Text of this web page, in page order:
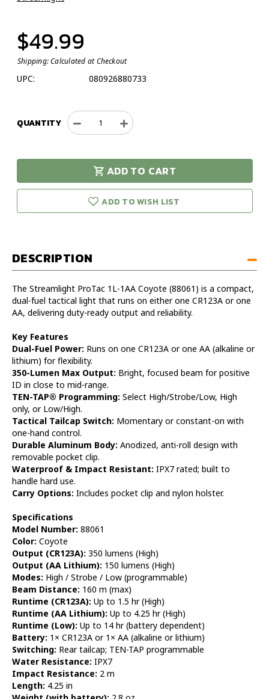
$49.99
Shipping:Calculated at Checkout
UPC: 080926880733
QUANTITY
Decrease
Quantity
Streamlight
ProTac
1L-
Coyote
Increase
Quantity
Streamlight
ProTac
1L-
Coyote
ADD TO CART
in stock!
ADD TO WISH LIST
DESCRIPTION
The Streamlight ProTac 1L-1AA Coyote (88061) is a compact,
dual-fuel tactical light that runs on either one CR123A or one
AA, delivering duty-ready output and reliability.
Key Features
Dual-Fuel Power: Runs on one CR123A or one AA (alkaline or
lithium) for flexibility.
350-Lumen Max Output: Bright, focused beam for positive
ID in close to mid-range.
TEN-TAP® Programming: Select High/Strobe/Low, High
only, or Low/High.
Tactical Tailcap Switch: Momentary or constant-on with
one-hand control.
Durable Aluminum Body: Anodized, anti-roll design with
removable pocket clip.
Waterproof & Impact Resistant: IPX7 rated; built to
handle hard use.
Carry Options: Includes pocket clip and nylon holster.
Specifications
Model Number: 88061
Color: Coyote
Output (CR123A): 350 lumens (High)
Output (AA Lithium): 150 lumens (High)
Modes: High / Strobe / Low (programmable)
Beam Distance: 160 m (max)
Runtime (CR123A): Up to 1.5 hr (High)
Runtime (AA Lithium): Up to 4.25 hr (High)
Runtime (Low): Up to 14 hr (battery dependent)
Battery: 1× CR123A or 1× AA (alkaline or lithium)
Switching: Rear tailcap; TEN-TAP programmable
Water Resistance: IPX7
Impact Resistance: 2 m
Length: 4.25 in